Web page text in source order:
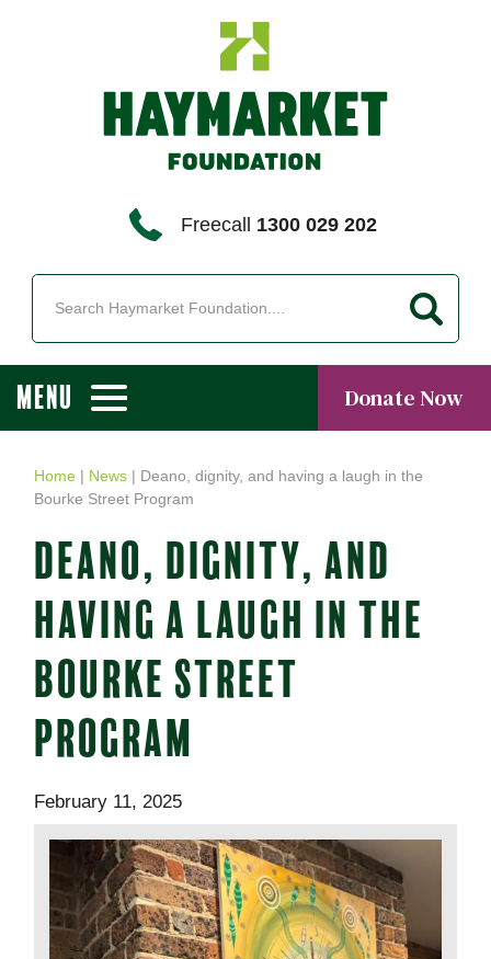
Freecall 1300 029 202
MENU Donate Now
Home | News | Deano, dignity, and having a laugh in the
Bourke Street Program
DEANO, DIGNITY, AND
HAVING A LAUGH IN THE
BOURKE STREET
PROGRAM
February 11, 2025